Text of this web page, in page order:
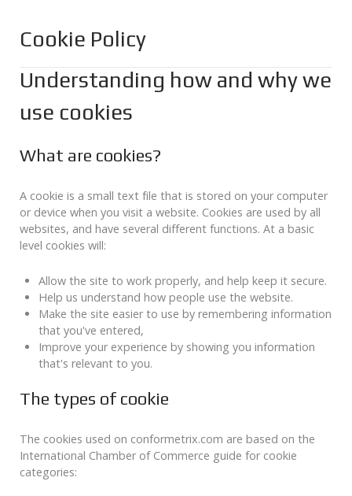
Cookie Policy
Understanding how and why we
use cookies
What are cookies?
A cookie is a small text file that is stored on your computer
or device when you visit a website. Cookies are used by all
websites, and have several different functions. At a basic
level cookies will:
Allow the site to work properly, and help keep it secure.
Help us understand how people use the website.
Make the site easier to use by remembering information
that you've entered,
Improve your experience by showing you information
that's relevant to you.
The types of cookie
The cookies used on conformetrix.com are based on the
International Chamber of Commerce guide for cookie
categories: